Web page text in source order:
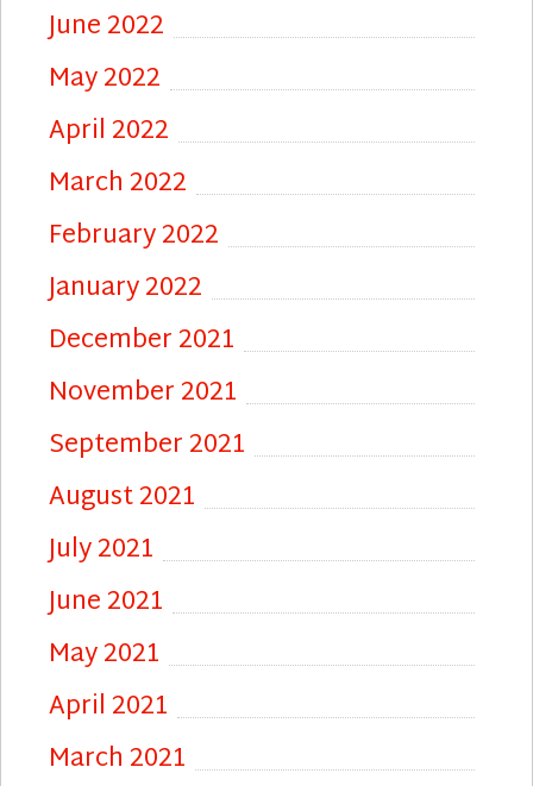
June 2022
May 2022
April 2022
March 2022
February 2022
January 2022
December 2021
November 2021
September 2021
August 2021
July 2021
June 2021
May 2021
April 2021
March 2021